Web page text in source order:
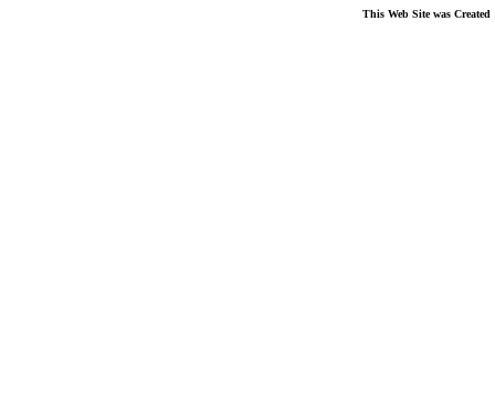
This Web Site was